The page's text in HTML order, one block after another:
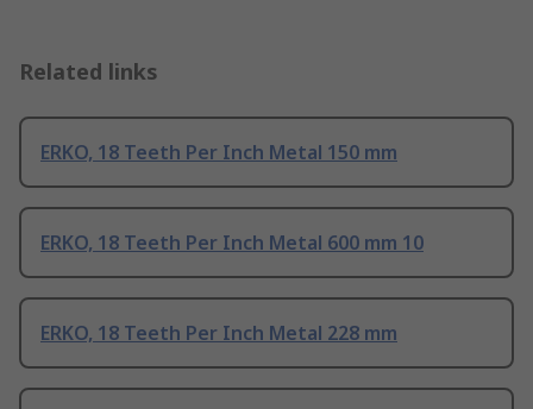
Related links
ERKO, 18 Teeth Per Inch Metal 150 mm
ERKO, 18 Teeth Per Inch Metal 600 mm 10
ERKO, 18 Teeth Per Inch Metal 228 mm